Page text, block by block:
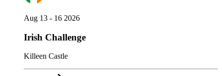
Aug 13 - 16 2026
Irish Challenge
Killeen Castle